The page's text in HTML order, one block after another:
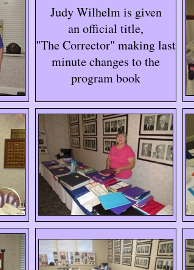
Judy Wilhelm is given
an official title,
"The Corrector" making last
minute changes to the
program book